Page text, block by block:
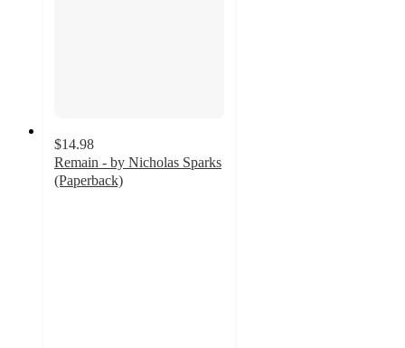
$14.98
Remain - by Nicholas Sparks
(Paperback)